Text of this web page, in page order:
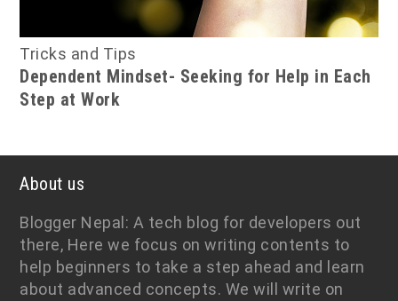
Tricks and Tips
Dependent Mindset- Seeking for Help in Each
Step at Work
About us
Blogger Nepal: A tech blog for developers out
there, Here we focus on writing contents to
help beginners to take a step ahead and learn
about advanced concepts. We will write on